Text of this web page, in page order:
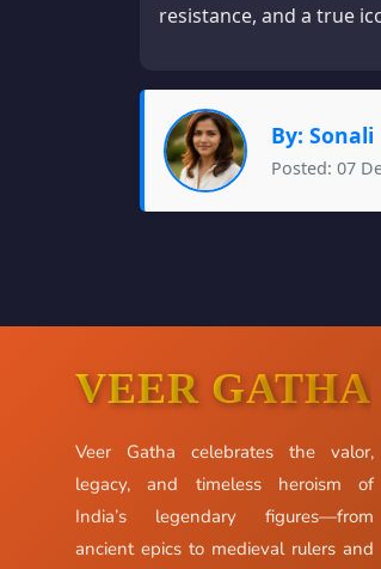
resistance, and a true
By: Sonali
Posted: 07
VEER GATHA
Veer Gatha celebrates the valor,
legacy, and timeless heroism of
India’s legendary figures—from
ancient epics to medieval rulers and